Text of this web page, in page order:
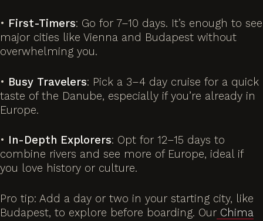
• First-Timers: Go for 7–10 days. It’s enough to see
major cities like Vienna and Budapest without
overwhelming you.
• Busy Travelers: Pick a 3–4 day cruise for a quick
taste of the Danube, especially if you’re already in
Europe.
• In-Depth Explorers: Opt for 12–15 days to
combine rivers and see more of Europe, ideal if
you love history or culture.
Pro tip: Add a day or two in your starting city, like
Budapest, to explore before boarding. Our Chima